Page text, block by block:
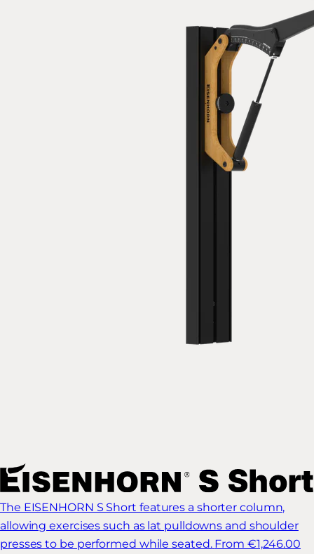
The EISENHORN S Short features a shorter column,
allowing exercises such as lat pulldowns and shoulder
presses to be performed while seated. From €1,246.00